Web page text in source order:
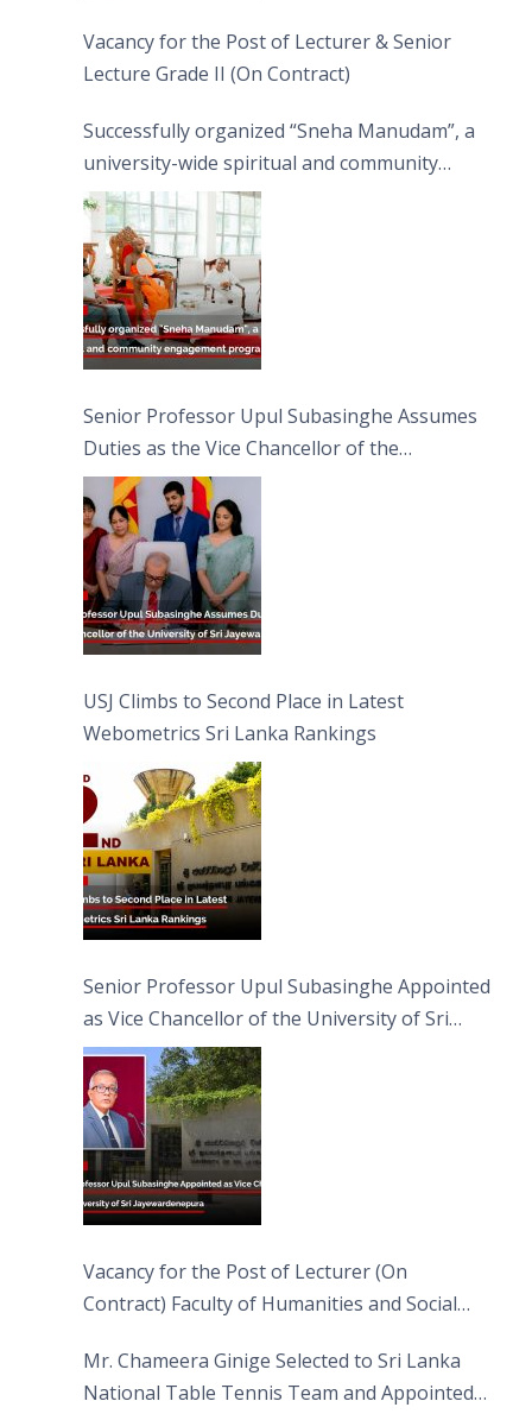
Vacancy for the Post of Lecturer & Senior
Lecture Grade II (On Contract)
Successfully organized “Sneha Manudam”, a
university-wide spiritual and community
engagement programme on the Asala Full
Moon Poya Day.
Senior Professor Upul Subasinghe Assumes
Duties as the Vice Chancellor of the
University of Sri Jayewardenepura
USJ Climbs to Second Place in Latest
Webometrics Sri Lanka Rankings
Senior Professor Upul Subasinghe Appointed
as Vice Chancellor of the University of Sri
Jayewardenepura
Vacancy for the Post of Lecturer (On
Contract) Faculty of Humanities and Social
Mr. Chameera Ginige Selected to Sri Lanka
National Table Tennis Team and Appointed